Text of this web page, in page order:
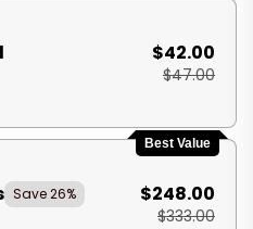
$42.00
$47.00
Best Value
Save 26% $248.00
$333.00